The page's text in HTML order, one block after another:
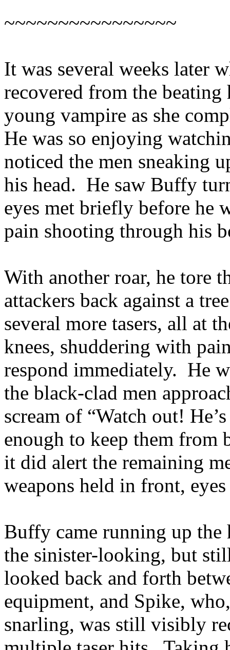
~~~~~~~~~~~~~~~~
It was several weeks later
recovered from the
young vampire as she
He was so enjoying
noticed the men sneaking
his head. He saw Buffy
eyes met briefly before he
pain shooting through his
With another roar, he tore
attackers back against a
several more tasers, all at
knees, shuddering with
respond immediately. He
the black-clad men
scream of “Watch out!
enough to keep them from
it did alert the remaining
weapons held in front,
Buffy came running up the
the sinister-looking, but
looked back and forth
equipment, and Spike,
snarling, was still visibly